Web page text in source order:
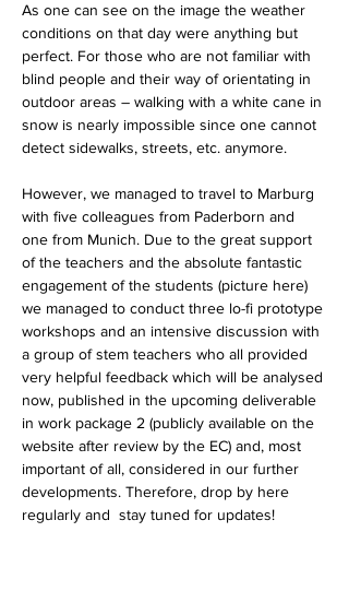
As one can see on the image the weather
conditions on that day were anything but
perfect. For those who are not familiar with
blind people and their way of orientating in
outdoor areas – walking with a white cane in
snow is nearly impossible since one cannot
detect sidewalks, streets, etc. anymore.
However, we managed to travel to Marburg
with five colleagues from Paderborn and
one from Munich. Due to the great support
of the teachers and the absolute fantastic
engagement of the students (picture here)
we managed to conduct three lo-fi prototype
workshops and an intensive discussion with
a group of stem teachers who all provided
very helpful feedback which will be analysed
now, published in the upcoming deliverable
in work package 2 (publicly available on the
website after review by the EC) and, most
important of all, considered in our further
developments. Therefore, drop by here
regularly and  stay tuned for updates!